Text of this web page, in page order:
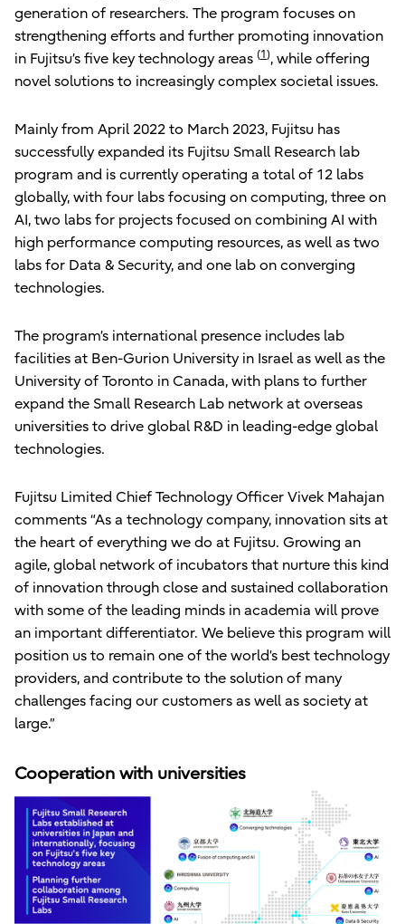
generation of researchers. The program focuses on
strengthening efforts and further promoting innovation
in Fujitsu’s five key technology areas (1), while offering
novel solutions to increasingly complex societal issues.
Mainly from April 2022 to March 2023, Fujitsu has
successfully expanded its Fujitsu Small Research lab
program and is currently operating a total of 12 labs
globally, with four labs focusing on computing, three on
AI, two labs for projects focused on combining AI with
high performance computing resources, as well as two
labs for Data & Security, and one lab on converging
technologies.
The program’s international presence includes lab
facilities at Ben-Gurion University in Israel as well as the
University of Toronto in Canada, with plans to further
expand the Small Research Lab network at overseas
universities to drive global R&D in leading-edge global
technologies.
Fujitsu Limited Chief Technology Officer Vivek Mahajan
comments “As a technology company, innovation sits at
the heart of everything we do at Fujitsu. Growing an
agile, global network of incubators that nurture this kind
of innovation through close and sustained collaboration
with some of the leading minds in academia will prove
an important differentiator. We believe this program will
position us to remain one of the world’s best technology
providers, and contribute to the solution of many
challenges facing our customers as well as society at
large.”
Cooperation with universities